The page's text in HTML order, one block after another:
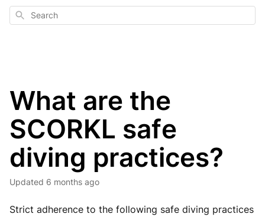
Search
What are the
SCORKL safe
diving practices?
Updated 6 months ago
Strict adherence to the following safe diving practices